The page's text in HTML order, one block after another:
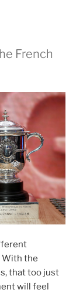
French
With the
that too just
will feel